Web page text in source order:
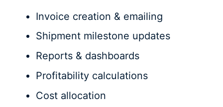
Invoice creation & emailing
Shipment milestone updates
Reports & dashboards
Profitability calculations
Cost allocation